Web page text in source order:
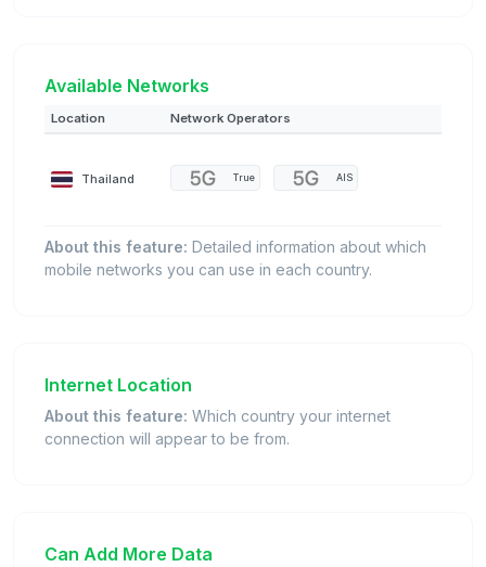
Available Networks
Location Network Operators
Thailand True AIS
About this feature: Detailed information about which
mobile networks you can use in each country.
Internet Location
About this feature: Which country your internet
connection will appear to be from.
Can Add More Data